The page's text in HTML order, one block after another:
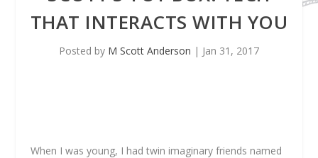
THAT INTERACTS WITH YOU
Posted by M Scott Anderson | Jan 31, 2017
When I was young, I had twin imaginary friends named